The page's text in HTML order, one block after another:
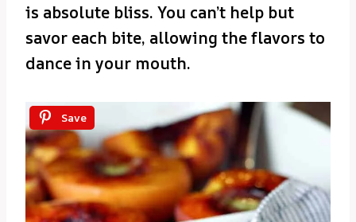
is absolute bliss. You can’t help but
savor each bite, allowing the flavors to
dance in your mouth.
Save